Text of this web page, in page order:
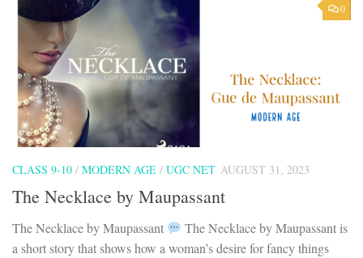
0
CLASS 9-10 / MODERN AGE / UGC NET AUGUST 31, 2023
The Necklace by Maupassant
The Necklace by Maupassant
The Necklace by Maupassant is
a short story that shows how a woman’s desire for fancy things